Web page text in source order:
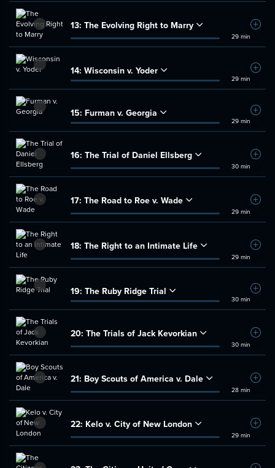
13: The Evolving Right to Marry
29 min
Add
14: Wisconsin v. Yoder
29 min
Add
15: Furman v. Georgia
29 min
Add
16: The Trial of Daniel Ellsberg
30 min
Add
17: The Road to Roe v. Wade
29 min
Add
18: The Right to an Intimate Life
29 min
Add
19: The Ruby Ridge Trial
30 min
Add
20: The Trials of Jack Kevorkian
30 min
Add
21: Boy Scouts of America v. Dale
28 min
Add
22: Kelo v. City of New London
29 min
Add